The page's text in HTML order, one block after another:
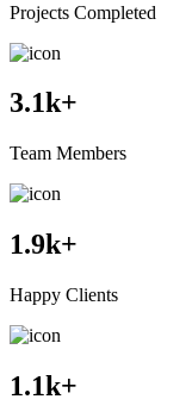
Projects Completed
3.1k+
Team Members
1.9k+
Happy Clients
1.1k+